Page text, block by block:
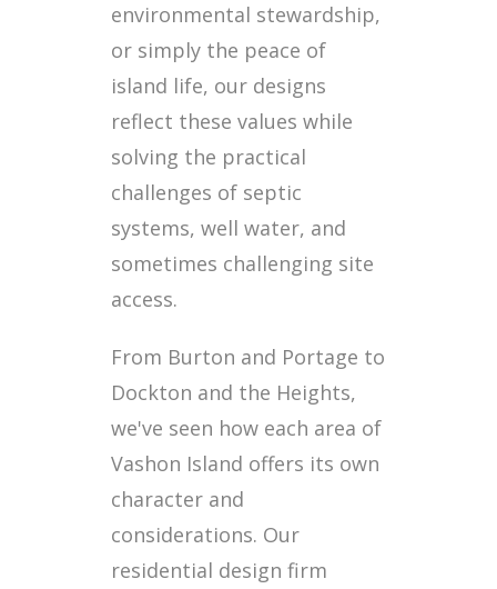
environmental stewardship,
or simply the peace of
island life, our designs
reflect these values while
solving the practical
challenges of septic
systems, well water, and
sometimes challenging site
access.
From Burton and Portage to
Dockton and the Heights,
we've seen how each area of
Vashon Island offers its own
character and
considerations. Our
residential design firm